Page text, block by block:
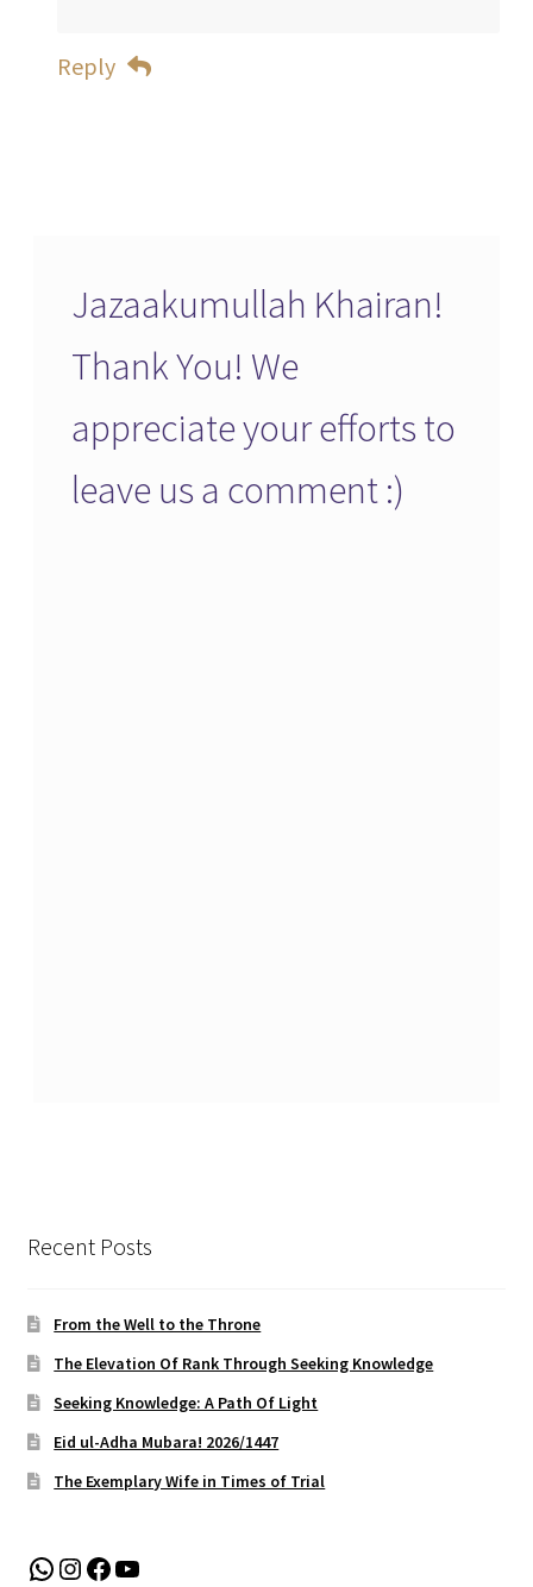
Reply
Jazaakumullah Khairan!
Thank You! We
appreciate your efforts to
leave us a comment :)
Recent Posts
From the Well to the Throne
The Elevation Of Rank Through Seeking Knowledge
Seeking Knowledge: A Path Of Light
Eid ul-Adha Mubara! 2026/1447
The Exemplary Wife in Times of Trial
WhatsApp
Instagram
Facebook
YouTube